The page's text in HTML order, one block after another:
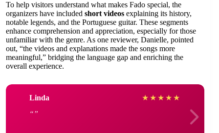
To help visitors understand what makes Fado special, the
organizers have included short videos explaining its history,
notable legends, and the Portuguese guitar. These segments
enhance comprehension and appreciation, especially for those
unfamiliar with the genre. As one reviewer, Danielle, pointed
out, “the videos and explanations made the songs more
meaningful,” bridging the language gap and enriching the
overall experience.
Linda ★ ★ ★ ★ ★